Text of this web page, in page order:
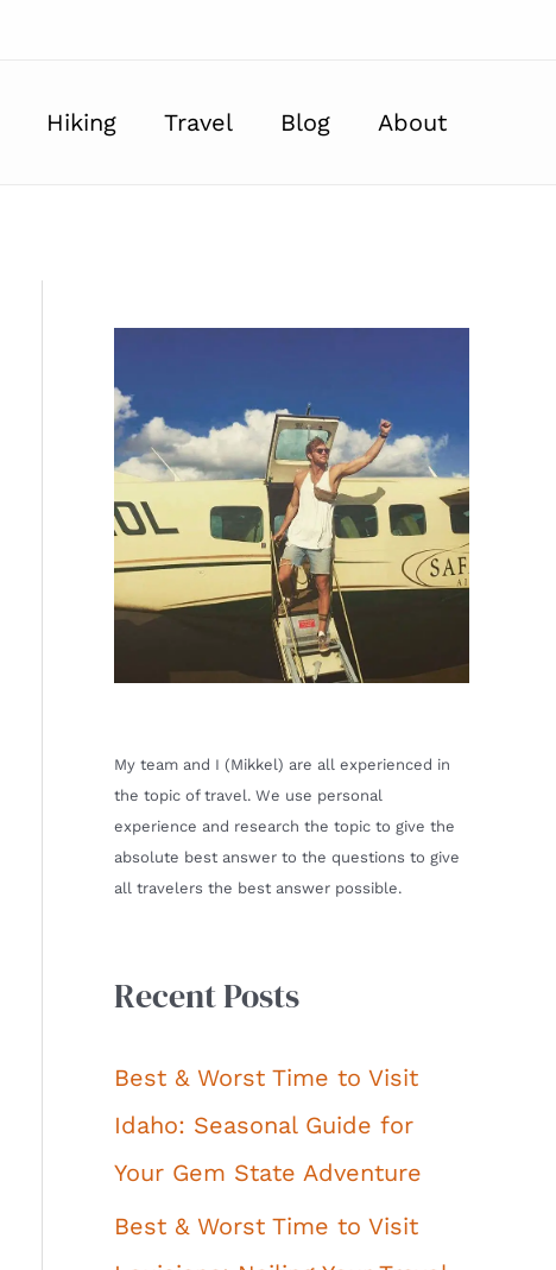
Hiking Travel Blog About
My team and I (Mikkel) are all experienced in
the topic of travel. We use personal
experience and research the topic to give the
absolute best answer to the questions to give
all travelers the best answer possible.
Recent Posts
Best & Worst Time to Visit
Idaho: Seasonal Guide for
Your Gem State Adventure
Best & Worst Time to Visit